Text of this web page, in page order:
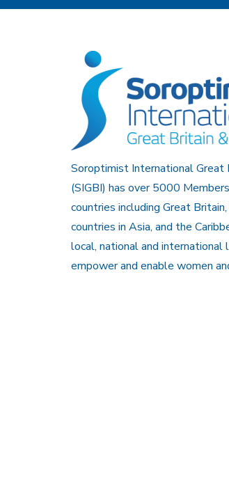
Soroptimist International Great
(SIGBI) has over 5000
countries including Great
countries in Asia, and the
local, national and international
empower and enable women